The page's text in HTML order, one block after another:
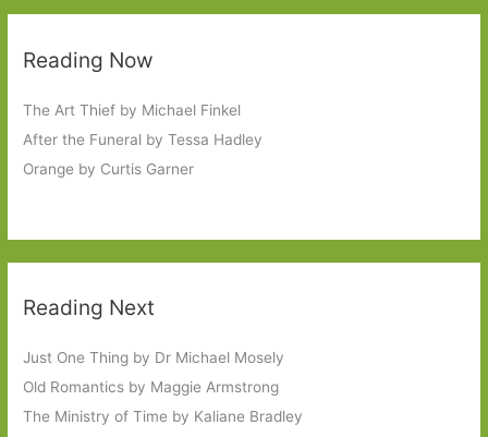
Reading Now
The Art Thief by Michael Finkel
After the Funeral by Tessa Hadley
Orange by Curtis Garner
Reading Next
Just One Thing by Dr Michael Mosely
Old Romantics by Maggie Armstrong
The Ministry of Time by Kaliane Bradley